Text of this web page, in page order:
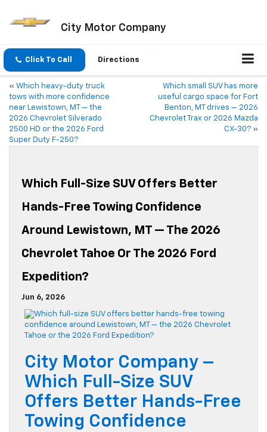
City Motor Company
Click To Call Directions
« Which heavy-duty truck
tows with more confidence
near Lewistown, MT — the
2026 Chevrolet Silverado
2500 HD or the 2026 Ford
Super Duty F-250?
Which small SUV has more
useful cargo space for Fort
Benton, MT drives — 2026
Chevrolet Trax or 2026 Mazda
CX-30? »
Which Full-Size SUV Offers Better
Hands-Free Towing Confidence
Around Lewistown, MT — The 2026
Chevrolet Tahoe Or The 2026 Ford
Expedition?
Jun 6, 2026
City Motor Company –
Which Full-Size SUV
Offers Better Hands-Free
Towing Confidence